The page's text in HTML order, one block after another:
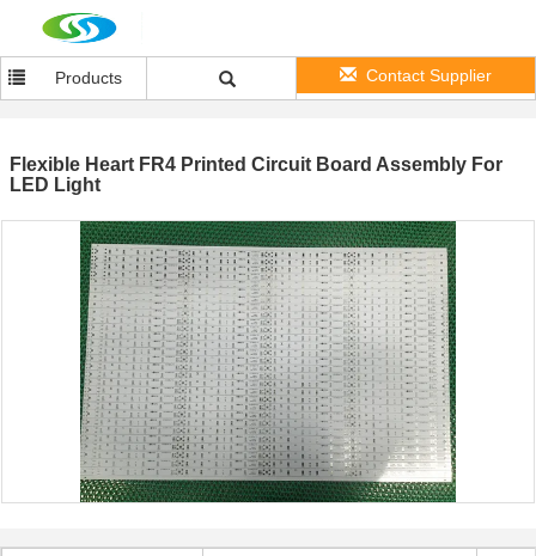
Products Contact Supplier
Flexible Heart FR4 Printed Circuit Board Assembly For
LED Light